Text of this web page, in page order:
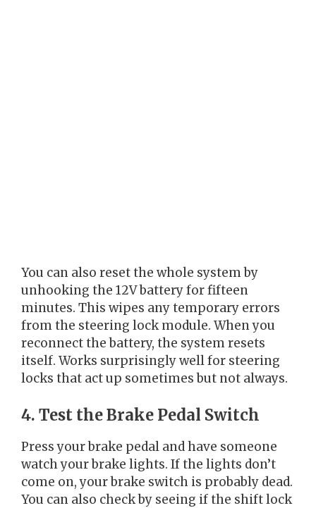
You can also reset the whole system by
unhooking the 12V battery for fifteen
minutes. This wipes any temporary errors
from the steering lock module. When you
reconnect the battery, the system resets
itself. Works surprisingly well for steering
locks that act up sometimes but not always.
4. Test the Brake Pedal Switch
Press your brake pedal and have someone
watch your brake lights. If the lights don’t
come on, your brake switch is probably dead.
You can also check by seeing if the shift lock